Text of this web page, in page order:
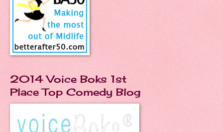
2014 Voice Boks 1st
Place Top Comedy Blog